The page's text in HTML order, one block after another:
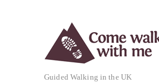
Guided Walking in the UK